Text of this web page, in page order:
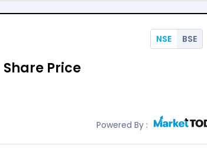
Share Price
NSE BSE
Powered By :